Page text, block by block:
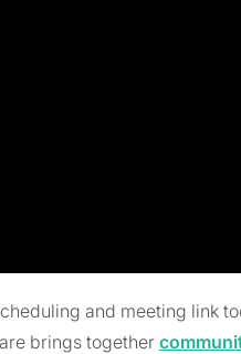
and meeting link
brings together